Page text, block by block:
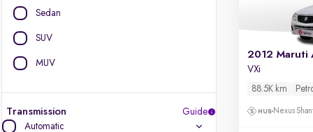
Sedan
SUV
MUV
Transmission
Guide
Automatic
2012 Maruti
VXi
88.5K km
Nexus